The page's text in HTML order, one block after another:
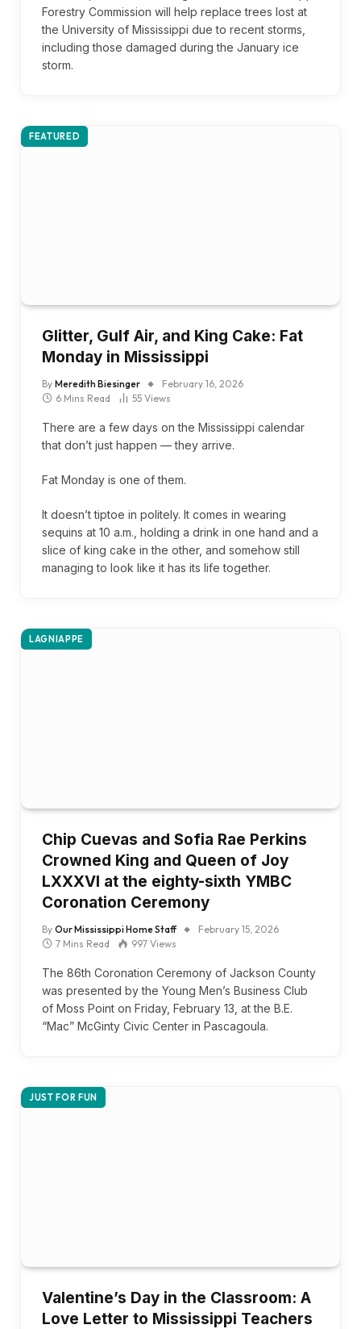
Forestry Commission will help replace trees lost at
the University of Mississippi due to recent storms,
including those damaged during the January ice
storm.
FEATURED
Glitter, Gulf Air, and King Cake: Fat
Monday in Mississippi
By Meredith Biesinger
February 16, 2026
6 Mins Read
55 Views
There are a few days on the Mississippi calendar
that don’t just happen — they arrive.
Fat Monday is one of them.
It doesn’t tiptoe in politely. It comes in wearing
sequins at 10 a.m., holding a drink in one hand and a
slice of king cake in the other, and somehow still
managing to look like it has its life together.
LAGNIAPPE
Chip Cuevas and Sofia Rae Perkins
Crowned King and Queen of Joy
LXXXVI at the eighty-sixth YMBC
Coronation Ceremony
By Our Mississippi Home Staff
February 15, 2026
7 Mins Read
997 Views
The 86th Coronation Ceremony of Jackson County
was presented by the Young Men’s Business Club
of Moss Point on Friday, February 13, at the B.E.
“Mac” McGinty Civic Center in Pascagoula.
JUST FOR FUN
Valentine’s Day in the Classroom: A
Love Letter to Mississippi Teachers